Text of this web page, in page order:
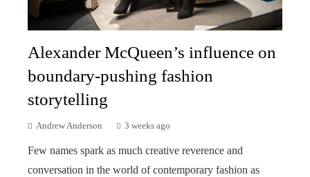
Alexander McQueen’s influence on
boundary-pushing fashion
storytelling
Andrew Anderson 3 weeks ago
Few names spark as much creative reverence and
conversation in the world of contemporary fashion as